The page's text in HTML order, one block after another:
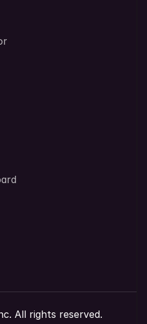
All rights reserved.